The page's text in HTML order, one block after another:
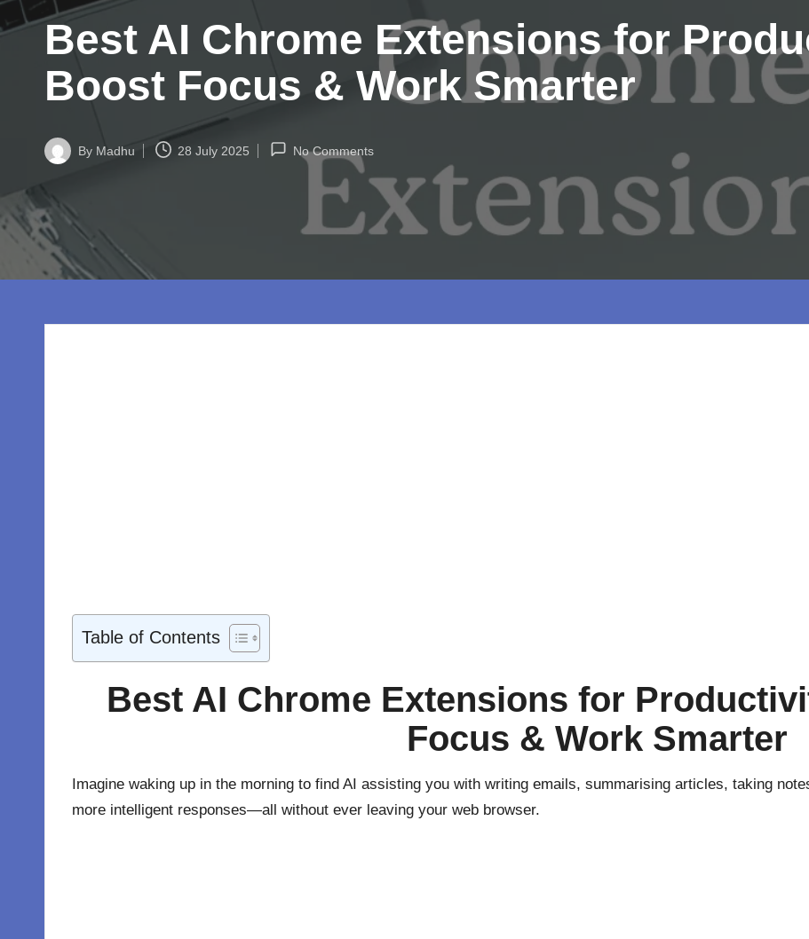
o
rl
c
o
m
Best AI Chrome Extensions for
Boost Focus & Work Smarter
Posted
By Madhu 28 July 2025 No Comments
Table of Contents
Best AI Chrome Extensions for
Focus & Work Smarter
Imagine waking up in the morning to find AI assisting you with writing emails, summarising articles, taking
more intelligent responses—all without ever leaving your web browser.